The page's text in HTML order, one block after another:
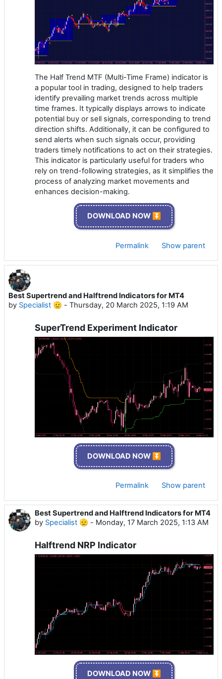
The Half Trend MTF (Multi-Time Frame) indicator is
a popular tool in trading, designed to help traders
identify prevailing market trends across multiple
time frames. It typically displays arrows to indicate
potential buy or sell signals, corresponding to trend
direction shifts. Additionally, it can be configured to
send alerts when such signals occur, providing
traders timely notifications to act on their strategies.
This indicator is particularly useful for traders who
rely on trend-following strategies, as it simplifies the
process of analyzing market movements and
enhances decision-making.
DOWNLOAD NOW ⏬
Permalink Show parent
Best Supertrend and Halftrend Indicators for MT4
by Specialist 🫡 - Thursday, 20 March 2025, 1:19 AM
SuperTrend Experiment Indicator
DOWNLOAD NOW ⏬
Permalink Show parent
Best Supertrend and Halftrend Indicators for MT4
by Specialist 🫡 - Monday, 17 March 2025, 1:13 AM
Halftrend NRP Indicator
DOWNLOAD NOW ⏬